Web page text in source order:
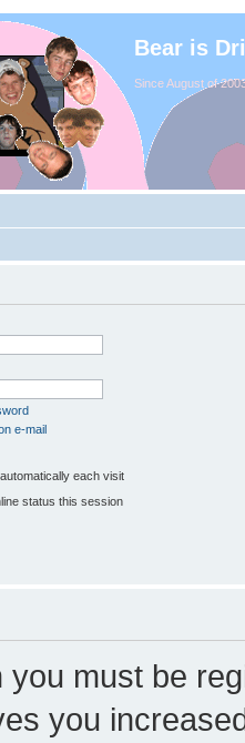
Bear is
Since August of
e-mail
each visit
status this session
you must be
you